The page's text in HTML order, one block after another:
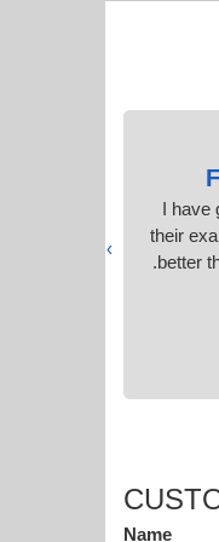
I have
their
better
›
Name